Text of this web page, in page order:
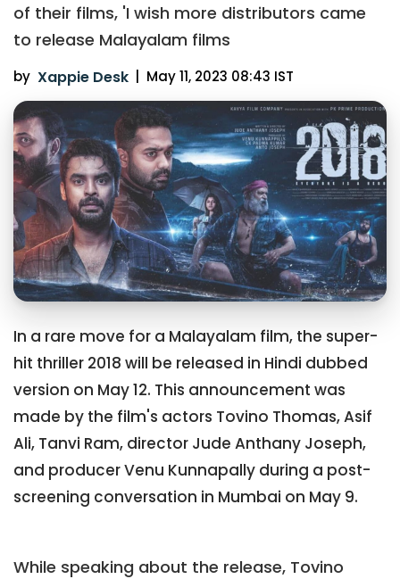
of their films, 'I wish more distributors came
to release Malayalam films
by Xappie Desk | May 11, 2023 08:43 IST
In a rare move for a Malayalam film, the super-
hit thriller 2018 will be released in Hindi dubbed
version on May 12. This announcement was
made by the film's actors Tovino Thomas, Asif
Ali, Tanvi Ram, director Jude Anthany Joseph,
and producer Venu Kunnapally during a post-
screening conversation in Mumbai on May 9.
While speaking about the release, Tovino